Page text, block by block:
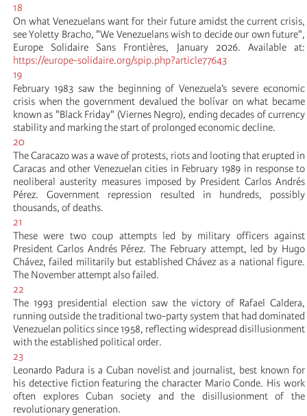
18
On what Venezuelans want for their future amidst the current crisis,
see Yoletty Bracho, "We Venezuelans wish to decide our own future",
Europe Solidaire Sans Frontières, January 2026. Available at:
https://europe-solidaire.org/spip.php?article77643
19
February 1983 saw the beginning of Venezuela’s severe economic
crisis when the government devalued the bolívar on what became
known as "Black Friday" (Viernes Negro), ending decades of currency
stability and marking the start of prolonged economic decline.
20
The Caracazo was a wave of protests, riots and looting that erupted in
Caracas and other Venezuelan cities in February 1989 in response to
neoliberal austerity measures imposed by President Carlos Andrés
Pérez. Government repression resulted in hundreds, possibly
thousands, of deaths.
21
These were two coup attempts led by military officers against
President Carlos Andrés Pérez. The February attempt, led by Hugo
Chávez, failed militarily but established Chávez as a national figure.
The November attempt also failed.
22
The 1993 presidential election saw the victory of Rafael Caldera,
running outside the traditional two-party system that had dominated
Venezuelan politics since 1958, reflecting widespread disillusionment
with the established political order.
23
Leonardo Padura is a Cuban novelist and journalist, best known for
his detective fiction featuring the character Mario Conde. His work
often explores Cuban society and the disillusionment of the
revolutionary generation.